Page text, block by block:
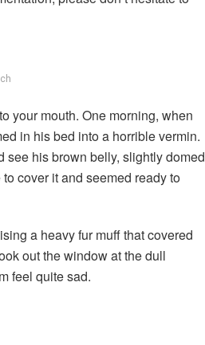
your mouth. One morning, when
in his bed into a horrible vermin.
see his brown belly, slightly domed
cover it and seemed ready to
a heavy fur muff that covered
out the window at the dull
feel quite sad.